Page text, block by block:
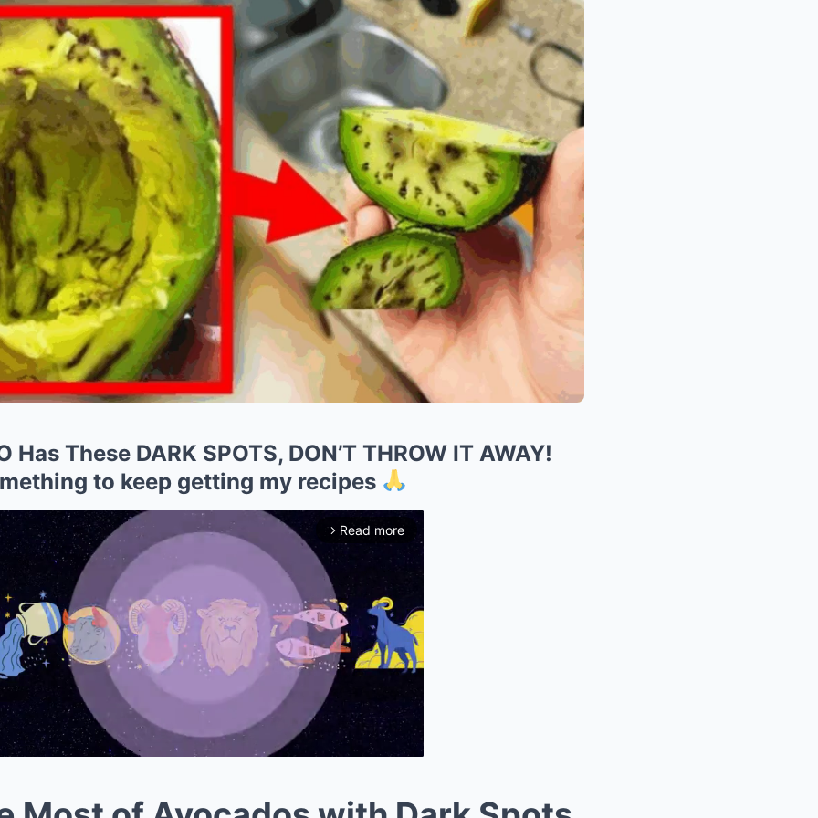
Has These DARK SPOTS, DON’T THROW IT AWAY!
to keep getting my recipes
arrow_forward_ios Read more